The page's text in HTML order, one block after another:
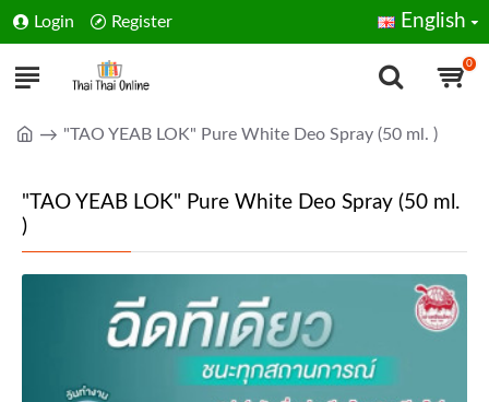
Login Register English
0
"TAO YEAB LOK" Pure White Deo Spray (50 ml. )
"TAO YEAB LOK" Pure White Deo Spray (50 ml.
)